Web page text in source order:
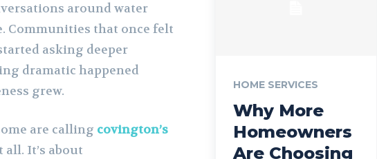
around water
Communities that once felt
asking deeper
dramatic happened
grew.
are calling covington’s
all. It’s about
HOME SERVICES
Why More
Homeowners
Are Choosing